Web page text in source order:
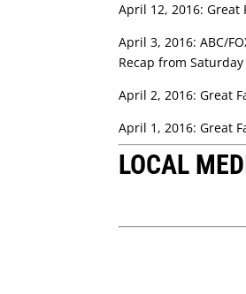
April 12, 2016:
April 3, 2016: ABC/
Recap from
April 2, 2016: Great
April 1, 2016: Great
LOCAL